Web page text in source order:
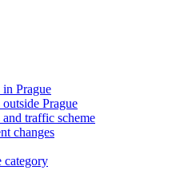
in Prague
outside Prague
and traffic scheme
changes
category